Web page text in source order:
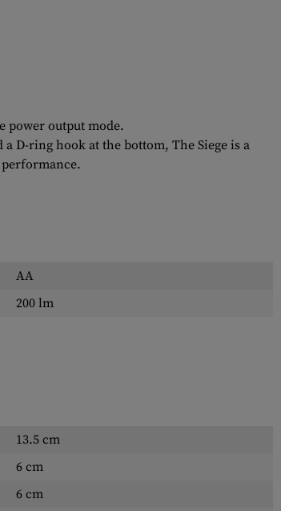
power output mode.
D-ring hook at the bottom, The Siege is a
AA
200 lm
13.5 cm
6 cm
6 cm